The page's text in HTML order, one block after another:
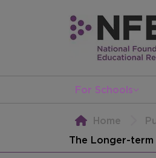
For Schools
Home
The Longer-